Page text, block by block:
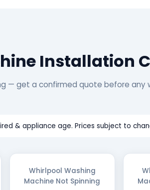
Installation
— get a confirmed quote before any
& appliance age. Prices subject to
Whirlpool Washing
Machine Not Spinning